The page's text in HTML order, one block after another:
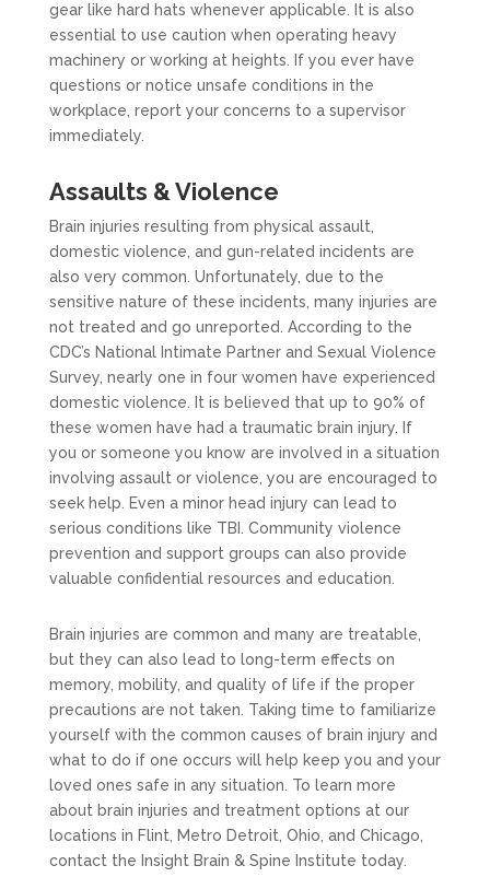
gear like hard hats whenever applicable. It is also
essential to use caution when operating heavy
machinery or working at heights. If you ever have
questions or notice unsafe conditions in the
workplace, report your concerns to a supervisor
immediately.
Assaults & Violence
Brain injuries resulting from physical assault,
domestic violence, and gun-related incidents are
also very common. Unfortunately, due to the
sensitive nature of these incidents, many injuries are
not treated and go unreported. According to the
CDC’s National Intimate Partner and Sexual Violence
Survey, nearly one in four women have experienced
domestic violence. It is believed that up to 90% of
these women have had a traumatic brain injury. If
you or someone you know are involved in a situation
involving assault or violence, you are encouraged to
seek help. Even a minor head injury can lead to
serious conditions like TBI. Community violence
prevention and support groups can also provide
valuable confidential resources and education.
Brain injuries are common and many are treatable,
but they can also lead to long-term effects on
memory, mobility, and quality of life if the proper
precautions are not taken. Taking time to familiarize
yourself with the common causes of brain injury and
what to do if one occurs will help keep you and your
loved ones safe in any situation. To learn more
about brain injuries and treatment options at our
locations in Flint, Metro Detroit, Ohio, and Chicago,
contact the Insight Brain & Spine Institute today.